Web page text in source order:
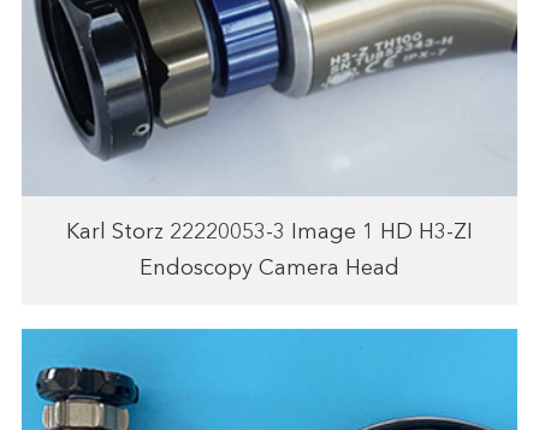
Karl Storz 22220053-3 Image 1 HD H3-ZI
Endoscopy Camera Head